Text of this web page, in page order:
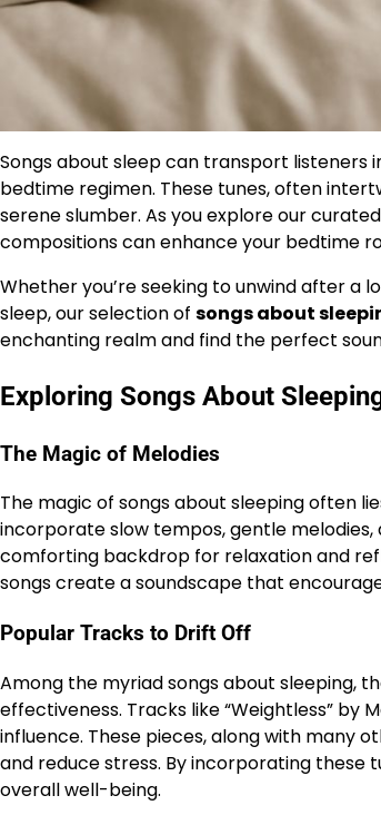
Songs about sleep can transport listeners
bedtime regimen. These tunes, often
serene slumber. As you explore our
compositions can enhance your bedtime
Whether you’re seeking to unwind after a
sleep, our selection of songs about
enchanting realm and find the perfect
Exploring Songs About
The Magic of Melodies
The magic of songs about sleeping often
incorporate slow tempos, gentle melodies,
comforting backdrop for relaxation and
songs create a soundscape that
Popular Tracks to Drift Off
Among the myriad songs about sleeping,
effectiveness. Tracks like “Weightless” by
influence. These pieces, along with many
and reduce stress. By incorporating these
overall well-being.